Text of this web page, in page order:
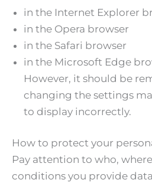
in the Internet Explorer
in the Opera browser
in the Safari browser
in the Microsoft Edge
However, it should be
changing the settings
to display incorrectly.
How to protect your
Pay attention to who,
conditions you provide